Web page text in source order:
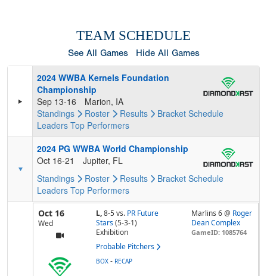
TEAM SCHEDULE
See All Games Hide All Games
2024 WWBA Kernels Foundation
Championship
Sep 13-16
Marion, IA
Standings
Roster Results Bracket Schedule
Leaders Top Performers
2024 PG WWBA World Championship
Oct 16-21
Jupiter, FL
Standings
Roster Results Bracket Schedule
Leaders Top Performers
Oct 16
Wed
L,8-5vs. PR Future
Stars (5-3-1)
Exhibition
Probable Pitchers
Marlins 6 @ Roger
Dean Complex
GameID: 1085764
BOX - RECAP